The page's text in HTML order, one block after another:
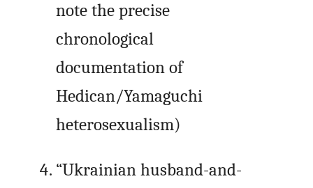
note the precise
chronological
documentation of
Hedican/Yamaguchi
heterosexualism)
“Ukrainian husband-and-